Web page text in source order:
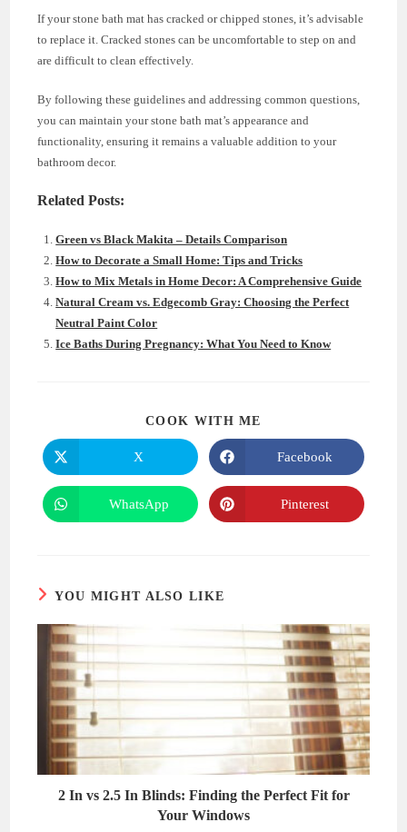
If your stone bath mat has cracked or chipped stones, it’s advisable
to replace it. Cracked stones can be uncomfortable to step on and
are difficult to clean effectively.
By following these guidelines and addressing common questions,
you can maintain your stone bath mat’s appearance and
functionality, ensuring it remains a valuable addition to your
bathroom decor.
Related Posts:
Green vs Black Makita – Details Comparison
How to Decorate a Small Home: Tips and Tricks
How to Mix Metals in Home Decor: A Comprehensive Guide
Natural Cream vs. Edgecomb Gray: Choosing the Perfect
Neutral Paint Color
Ice Baths During Pregnancy: What You Need to Know
COOK WITH ME
Opens
in
a
new
window
X
Opens
in
a
new
window
Facebook
Opens
in
WhatsApp
Opens
in
Pinterest
YOU MIGHT ALSO LIKE
2 In vs 2.5 In Blinds: Finding the Perfect Fit for
Your Windows